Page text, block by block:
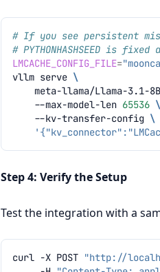
# If you see persistent
# PYTHONHASHSEED is
LMCACHE_CONFIG_FILE=
vllm serve \
meta-llama/Llama-3.1-
--max-model-len 65536 \
--kv-transfer-config \
Step 4: Verify the Setup
Test the integration with a
curl -X POST "http://